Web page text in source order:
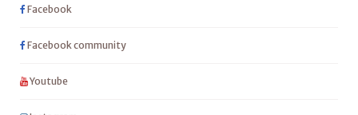
Facebook
Facebook community
Youtube